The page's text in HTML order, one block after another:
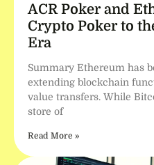
ACR Poker and
Crypto Poker to
Era
Summary Ethereum has
extending blockchain
value transfers. While
store of
Read More »